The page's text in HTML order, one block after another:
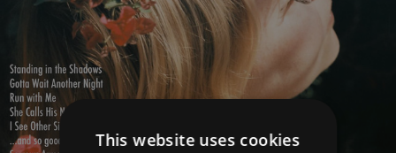
This website uses cookies